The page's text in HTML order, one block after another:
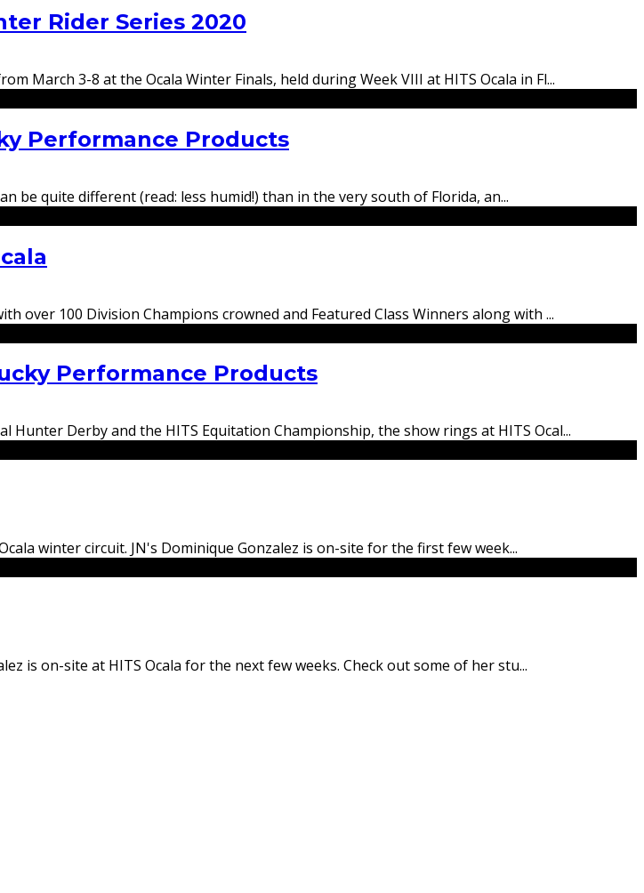
Rider Series 2020
March 3-8 at the Ocala Winter Finals, held during Week VIII at HITS Ocala in Fl...
Performance Products
be quite different (read: less humid!) than in the very south of Florida, an...
over 100 Division Champions crowned and Featured Class Winners along with ...
Performance Products
Hunter Derby and the HITS Equitation Championship, the show rings at HITS Ocal...
winter circuit. JN's Dominique Gonzalez is on-site for the first few week...
is on-site at HITS Ocala for the next few weeks. Check out some of her stu...